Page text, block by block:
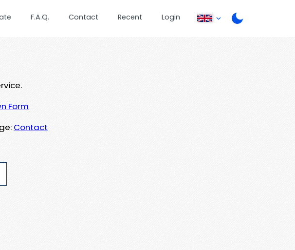
F.A.Q. Contact Recent Login
Form
Contact